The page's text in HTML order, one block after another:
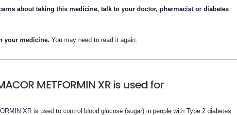
about taking this medicine, talk to your doctor, pharmacist or diabetes
your medicine. You may need to read it again.
METFORMIN XR is used for
XR is used to control blood glucose (sugar) in people with Type 2 diabetes